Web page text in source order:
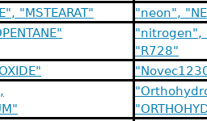
"MSTEARAT"
"neon",
"nitrogen",
"R728"